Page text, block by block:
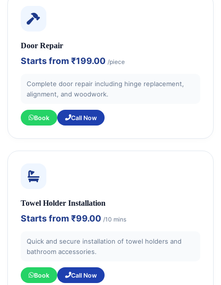
Door Repair
Starts from ₹199.00 /piece
Complete door repair including hinge replacement,
alignment, and woodwork.
Book Call Now
Towel Holder Installation
Starts from ₹99.00 /10 mins
Quick and secure installation of towel holders and
bathroom accessories.
Book Call Now